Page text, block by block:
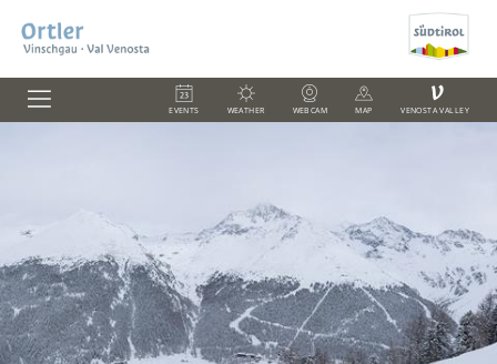
EVENTS WEATHER WEBCAM MAP
V
VENOSTA VALLEY